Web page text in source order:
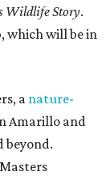
Wildlife Story.
which will be in
anature-
Amarillo and
beyond.